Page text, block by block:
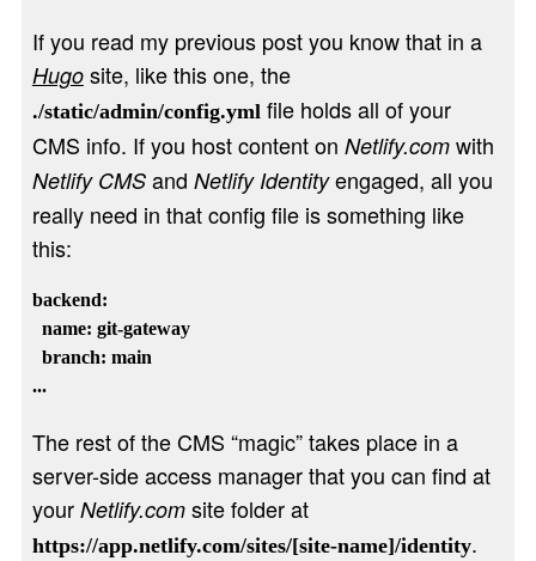
If you read my previous post you know that in a
Hugosite, like this one, the
./static/admin/config.yml file holds all of your
CMS info. If you host content on Netlify.comwith
Netlify CMSand Netlify Identityengaged, all you
really need in that config file is something like
this:
backend:
  name: git-gateway
  branch: main
...
The rest of the CMS “magic” takes place in a
server-side access manager that you can find at
your Netlify.comsite folder at
https://app.netlify.com/sites/[site-name]/identity.